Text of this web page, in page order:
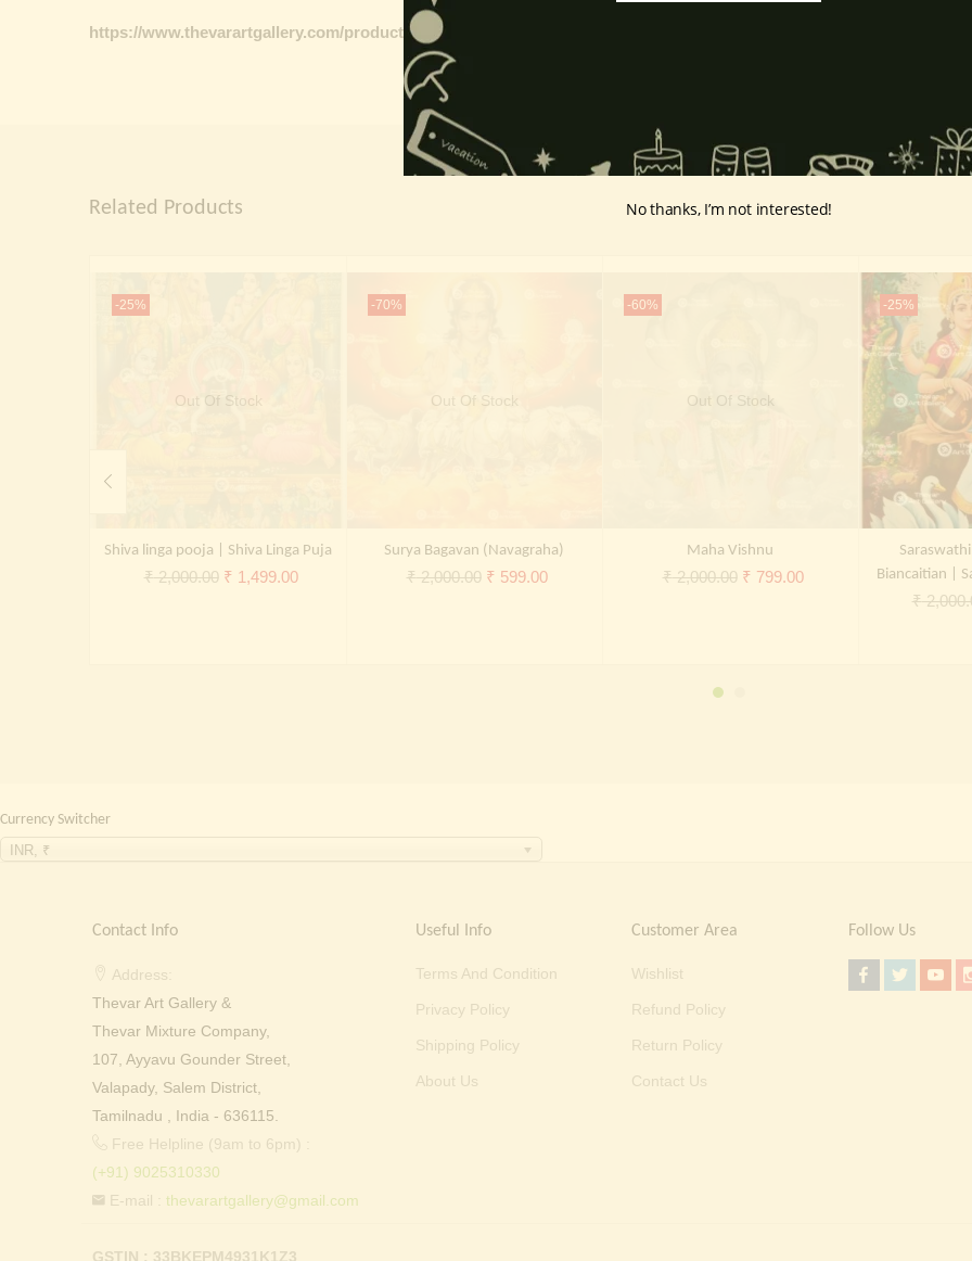
https://www.thevarartgallery.com/product-category/vintage-print/ganesha-postersp/
Related Products
-25%
Out Of Stock
Shiva linga pooja | Shiva Linga Puja
₹2,000.00 Original
₹ 1,499.00Current
-70%
Out Of Stock
Surya Bagavan (Navagraha)
₹2,000.00 Original
₹ 599.00Current
-60%
Out Of Stock
Maha Vishnu
₹2,000.00 Original
₹ 799.00Current
-25%
Biancaitian |
₹
Currency Switcher
INR, ₹
Contact Info
Address:
Thevar Art Gallery &
Thevar Mixture Company,
107, Ayyavu Gounder Street,
Valapady, Salem District,
Tamilnadu , India - 636115.
Free Helpline (9am to 6pm) :
(+91) 9025310330
E-mail : thevarartgallery@gmail.com
Useful Info
Terms And Condition
Privacy Policy
Shipping Policy
About Us
Customer Area
Wishlist
Refund Policy
Return Policy
Contact Us
Follow Us
GSTIN : 33BKEPM4931K1Z3
No thanks, I’m not interested!